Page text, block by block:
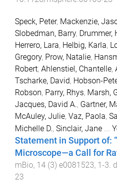
Speck, Peter, Mackenzie,
Slobedman, Barry, Drummer,
Herrero, Lara, Helbig, Karla,
Gregory, Prow, Natalie,
Robert, Ahlenstiel, Chantelle,
Tscharke, David, Hobson-
Robson, Parry, Rhys, Marsh,
Jacques, David A., Gartner,
McAuley, Julie, Vaz, Paola,
Michelle D., Sinclair, Jane ...
Statement in Support of:
Microscope—a Call for
mBio, 14 (3) e0081523, 1-3.
23